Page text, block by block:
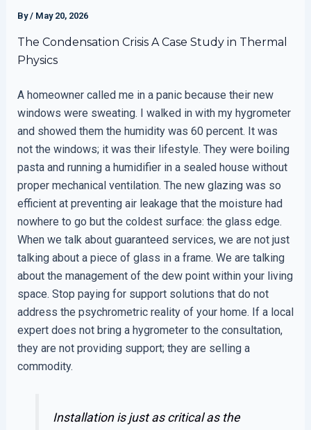
By/ May 20, 2026
The Condensation Crisis A Case Study in Thermal
Physics
A homeowner called me in a panic because their new
windows were sweating. I walked in with my hygrometer
and showed them the humidity was 60 percent. It was
not the windows; it was their lifestyle. They were boiling
pasta and running a humidifier in a sealed house without
proper mechanical ventilation. The new glazing was so
efficient at preventing air leakage that the moisture had
nowhere to go but the coldest surface: the glass edge.
When we talk about guaranteed services, we are not just
talking about a piece of glass in a frame. We are talking
about the management of the dew point within your living
space. Stop paying for support solutions that do not
address the psychrometric reality of your home. If a local
expert does not bring a hygrometer to the consultation,
they are not providing support; they are selling a
commodity.
Installation is just as critical as the